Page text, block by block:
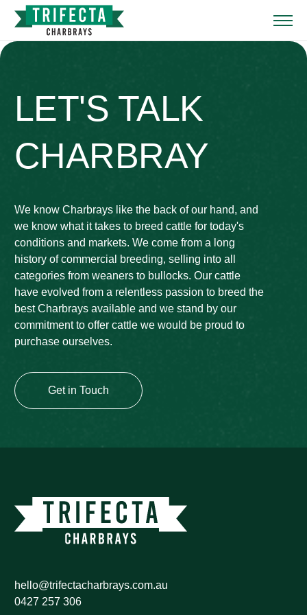
LET'S TALK
CHARBRAY
We know Charbrays like the back of our hand, and
we know what it takes to breed cattle for today's
conditions and markets. We come from a long
history of commercial breeding, selling into all
categories from weaners to bullocks. Our cattle
have evolved from a relentless passion to breed the
best Charbrays available and we stand by our
commitment to offer cattle we would be proud to
purchase ourselves.
Get in Touch
hello@trifectacharbrays.com.au
0427 257 306